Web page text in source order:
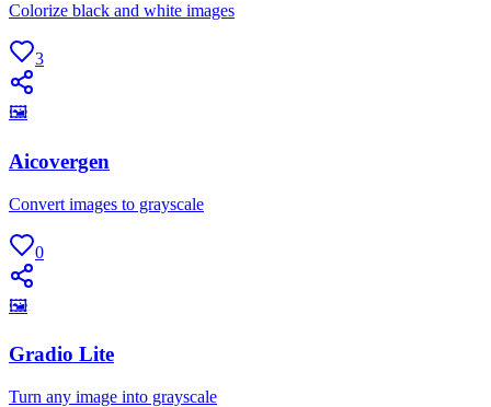
Colorize black and white images
3
🖼
Aicovergen
Convert images to grayscale
0
🖼
Gradio Lite
Turn any image into grayscale